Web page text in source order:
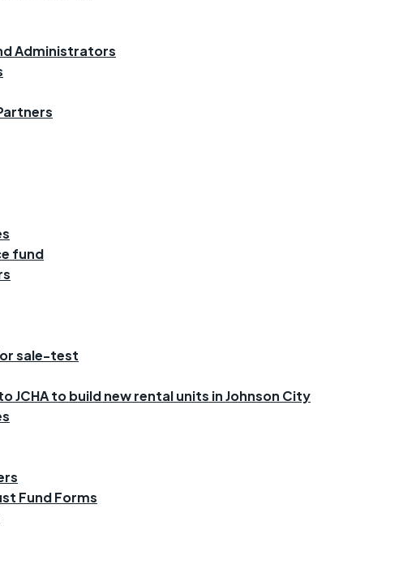
Administrators
fund
sale-test
JCHA to build new rental units in Johnson City
Fund Forms